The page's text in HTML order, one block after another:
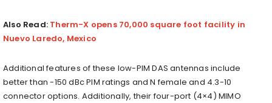
Also Read: Therm-X opens 70,000 square foot facility in
Nuevo Laredo, Mexico
Additional features of these low-PIM DAS antennas include
better than -150 dBc PIM ratings and N female and 4.3-10
connector options. Additionally, their four-port (4×4) MIMO